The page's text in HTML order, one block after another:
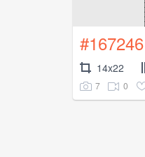
#167246
14x22
7 0